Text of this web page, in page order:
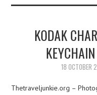
KODAK
18 OCTOBER
Thetraveljunkie.org –